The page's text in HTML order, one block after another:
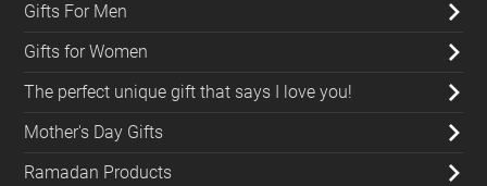
Gifts For Men
Gifts for Women
The perfect unique gift that says I love you!
Mother's Day Gifts
Ramadan Products